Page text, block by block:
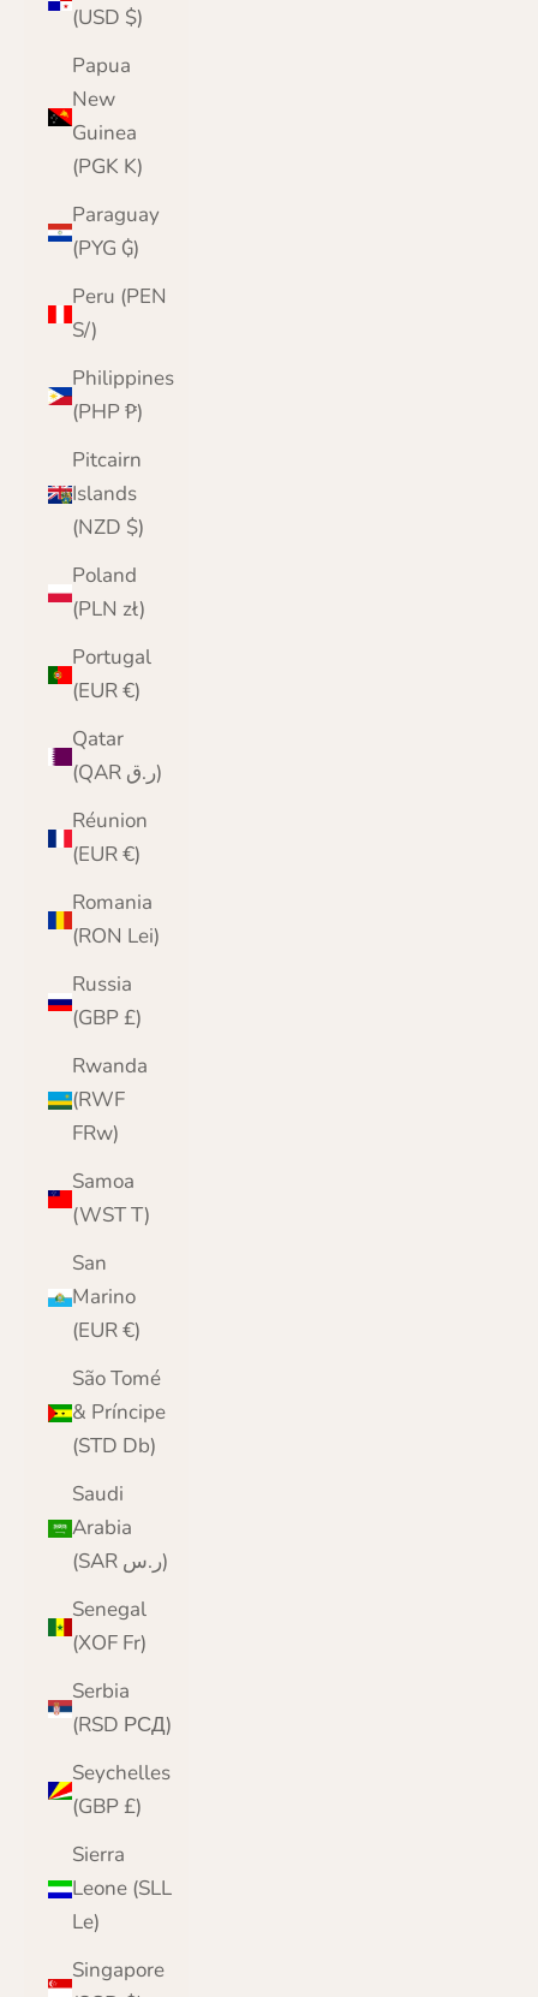
(USD $)
Papua
New
Guinea
(PGK K)
Paraguay
(PYG ₲)
Peru (PEN
S/)
Philippines
(PHP ₱)
Pitcairn
Islands
(NZD $)
Poland
(PLN zł)
Portugal
(EUR €)
Qatar
(QAR ر.ق)
Réunion
(EUR €)
Romania
(RON Lei)
Russia
(GBP £)
Rwanda
(RWF
FRw)
Samoa
(WST T)
San
Marino
(EUR €)
São Tomé
& Príncipe
(STD Db)
Saudi
Arabia
(SAR ر.س)
Senegal
(XOF Fr)
Serbia
(RSD РСД)
Seychelles
(GBP £)
Sierra
Leone (SLL
Le)
Singapore